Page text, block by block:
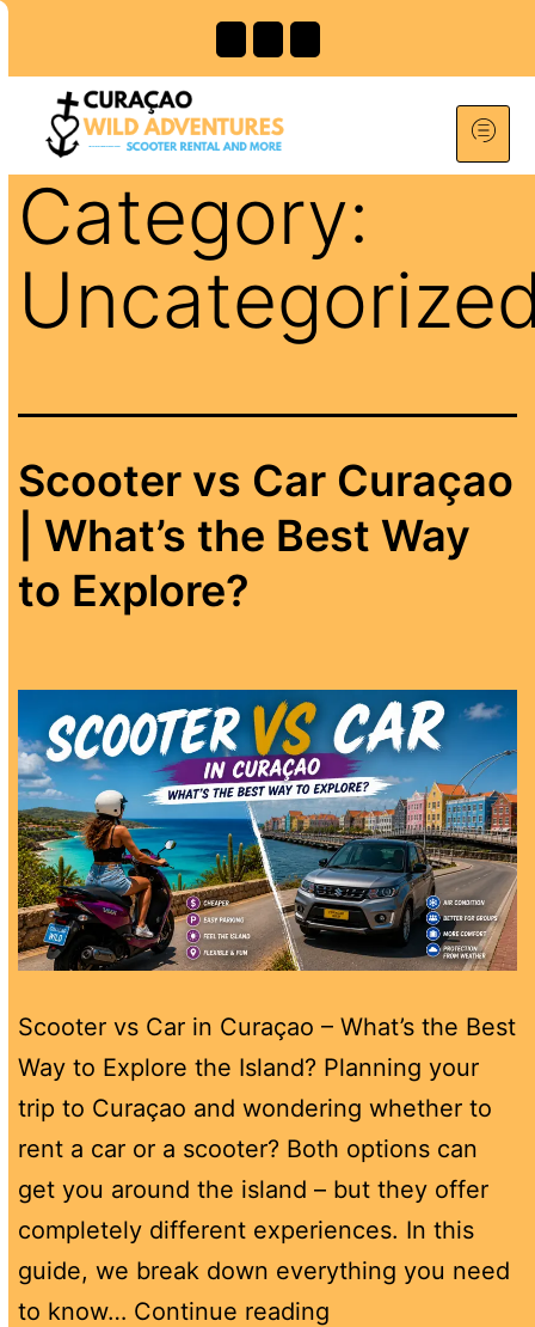
Category:
Scooter vs Car Curaçao
| What’s the Best Way
to Explore?
Scooter vs Car in Curaçao – What’s the Best
Way to Explore the Island? Planning your
trip to Curaçao and wondering whether to
rent a car or a scooter? Both options can
get you around the island – but they offer
completely different experiences. In this
guide, we break down everything you need
to know… Continue reading